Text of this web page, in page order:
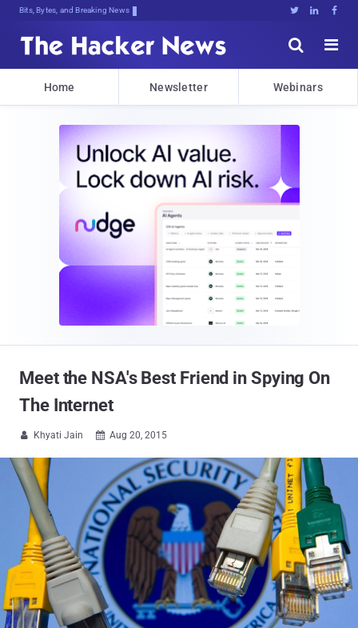
Bits, Bytes, and Breaking News   


Home Newsletter Webinars
Meet the NSA's Best Friend in Spying On
The Internet
 Khyati Jain  Aug 20, 2015